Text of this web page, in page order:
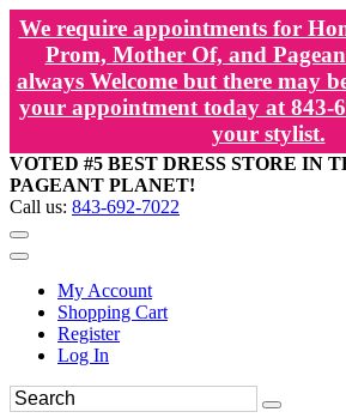
We require appointments for
Prom, Mother Of, and
always Welcome but there may
your appointment today at 843-
your stylist.
VOTED #5 BEST DRESS STORE IN
PAGEANT PLANET!
Call us: 843-692-7022
My Account
Shopping Cart
Register
Log In